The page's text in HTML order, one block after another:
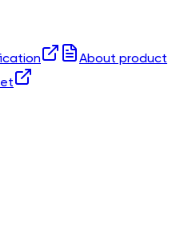
About product